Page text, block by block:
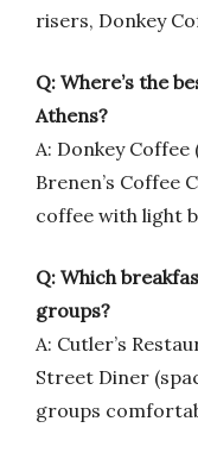
risers, Donkey
Q: Where’s the
Athens?
A: Donkey
Brenen’s Coffee
coffee with light
Q: Which
groups?
A: Cutler’s
Street Diner
groups